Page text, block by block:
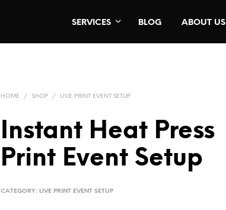
SERVICES BLOG ABOUT US
HOME / SHOP / LIVE PRINT EVENT SETUP
Instant Heat Press
Print Event Setup
CATEGORY: LIVE PRINT EVENT SETUP